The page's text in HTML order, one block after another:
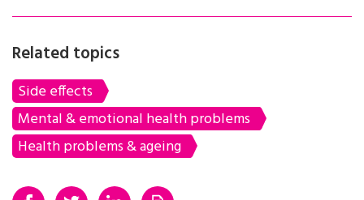
Related topics
Side effects
Mental & emotional health problems
Health problems & ageing